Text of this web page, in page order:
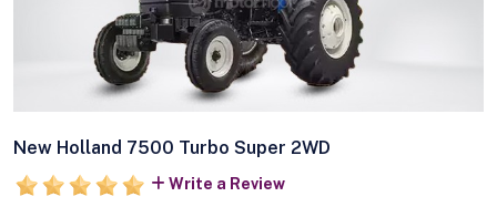
New Holland 7500 Turbo Super 2WD
Write a Review